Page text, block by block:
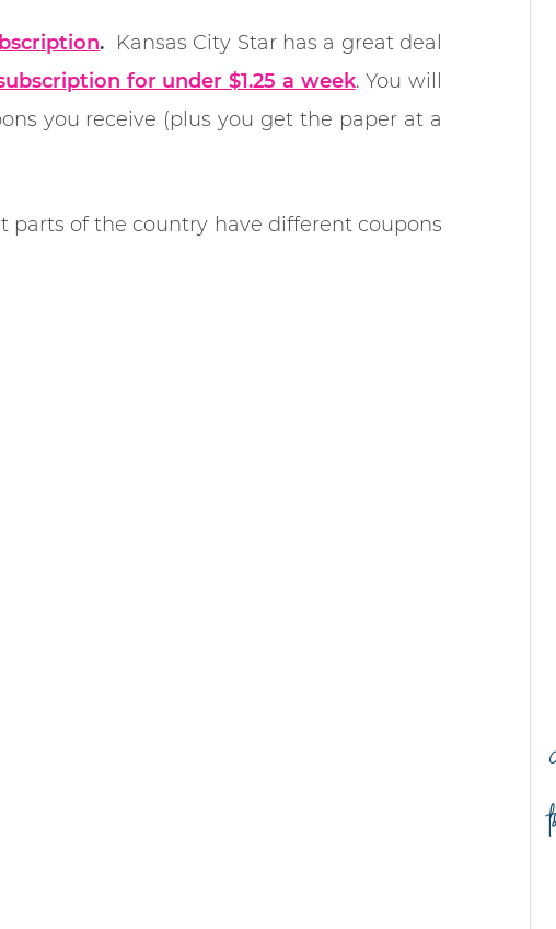
. Kansas City Star has a great deal
for under $1.25 a week. You will
you receive (plus you get the paper at a
parts of the country have different coupons